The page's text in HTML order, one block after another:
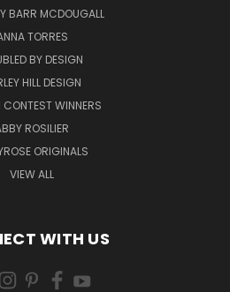
BARR MCDOUGALL
TORRES
BY DESIGN
HILL DESIGN
CONTEST WINNERS
ROSILIER
ORIGINALS
VIEW ALL
WITH US